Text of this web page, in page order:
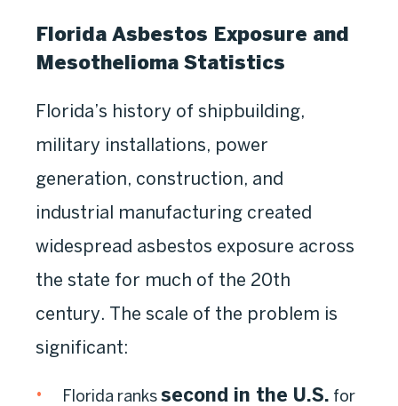
Florida Asbestos Exposure and
Mesothelioma Statistics
Florida’s history of shipbuilding,
military installations, power
generation, construction, and
industrial manufacturing created
widespread asbestos exposure across
the state for much of the 20th
century. The scale of the problem is
significant:
Florida rankssecond in the U.S. for